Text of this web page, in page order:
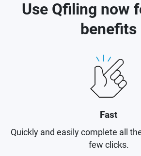
Use Qfiling now
benefits
Fast
Quickly and easily complete all
few clicks.